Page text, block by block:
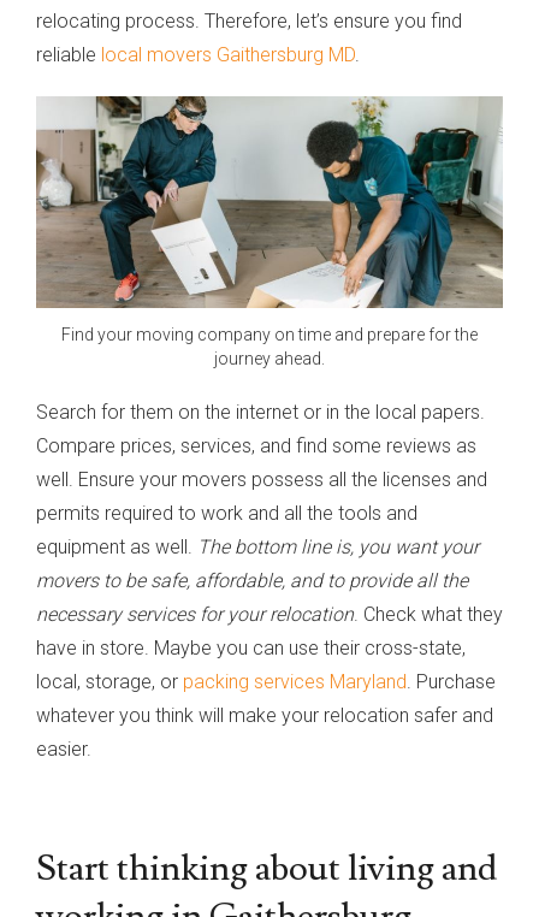
relocating process. Therefore, let’s ensure you find
reliable local movers Gaithersburg MD.
Find your moving company on time and prepare for the
journey ahead.
Search for them on the internet or in the local papers.
Compare prices, services, and find some reviews as
well. Ensure your movers possess all the licenses and
permits required to work and all the tools and
equipment as well.
The bottom line is, you want your
movers to be safe, affordable, and to provide all the
necessary services for your relocation. Check what they
have in store. Maybe you can use their cross-state,
local, storage, or packing services Maryland . Purchase
whatever you think will make your relocation safer and
easier.
Start thinking about living and